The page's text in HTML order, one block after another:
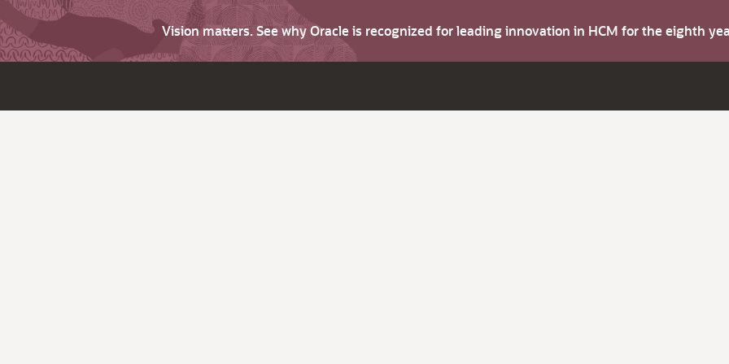
Vision matters. See why Oracle is recognized for leading innovation in HCM for the eighth